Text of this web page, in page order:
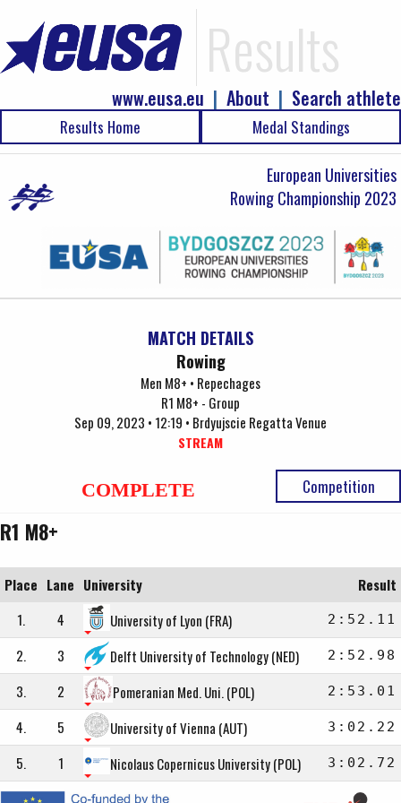
Results
Search athlete
|
About
|
www.eusa.eu
Results Home Medal Standings
European Universities
Rowing Championship 2023
MATCH DETAILS
Rowing
Men M8+ • Repechages
R1 M8+ - Group
Sep 09, 2023 • 12:19 • Brdyujscie Regatta Venue
STREAM
Competition
COMPLETE
R1 M8+
Place Lane University
Result
1.
4 University of Lyon (FRA) 2:52.11
2. 3 Delft University of Technology (NED) 2:52.98
3. 2 Pomeranian Med. Uni. (POL) 2:53.01
4. 5 University of Vienna (AUT) 3:02.22
5. 1 Nicolaus Copernicus University (POL) 3:02.72